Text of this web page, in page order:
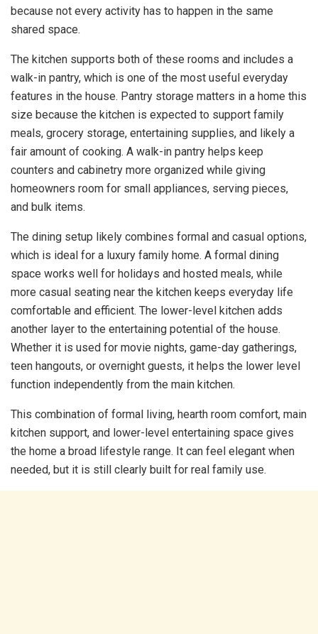
because not every activity has to happen in the same
shared space.
The kitchen supports both of these rooms and includes a
walk-in pantry, which is one of the most useful everyday
features in the house. Pantry storage matters in a home this
size because the kitchen is expected to support family
meals, grocery storage, entertaining supplies, and likely a
fair amount of cooking. A walk-in pantry helps keep
counters and cabinetry more organized while giving
homeowners room for small appliances, serving pieces,
and bulk items.
The dining setup likely combines formal and casual options,
which is ideal for a luxury family home. A formal dining
space works well for holidays and hosted meals, while
more casual seating near the kitchen keeps everyday life
comfortable and efficient. The lower-level kitchen adds
another layer to the entertaining potential of the house.
Whether it is used for movie nights, game-day gatherings,
teen hangouts, or overnight guests, it helps the lower level
function independently from the main kitchen.
This combination of formal living, hearth room comfort, main
kitchen support, and lower-level entertaining space gives
the home a broad lifestyle range. It can feel elegant when
needed, but it is still clearly built for real family use.